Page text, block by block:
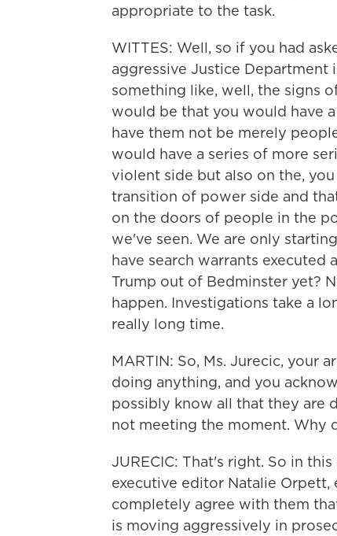
appropriate to the task.
WITTES: Well, so if you had
aggressive Justice
something like, well, the signs
would be that you would have
have them not be merely
would have a series of more
violent side but also on the,
transition of power side and
on the doors of people in the
we've seen. We are only
have search warrants
Trump out of Bedminster yet?
happen. Investigations take a
really long time.
MARTIN: So, Ms. Jurecic, your
doing anything, and you
possibly know all that they are
not meeting the moment. Why
JURECIC: That's right. So in
executive editor Natalie
completely agree with them
is moving aggressively in